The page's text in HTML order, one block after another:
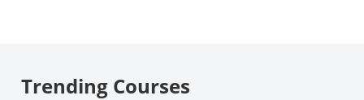
Trending Courses